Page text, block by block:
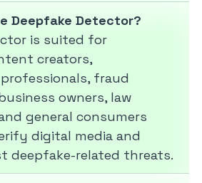
Deepfake Detector?
is suited for
creators,
fraud
owners, law
general consumers
digital media and
deepfake-related threats.